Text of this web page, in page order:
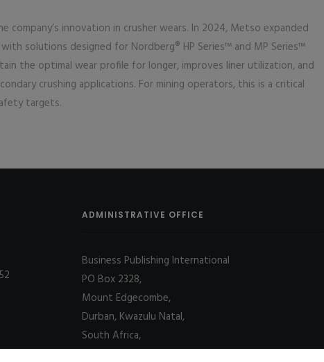
company’s innovation in crusher wears. In 2024, Metso expanded
solutions designed for Nordberg® HP Series™ and MP Series™
the optimal wear profile for longer, improves liner utilization, and
crushing applications. For mining operators, this is a critical
targets.
ADMINISTRATIVE OFFICE
Business Publishing International
PO Box 2328,
Mount Edgecombe,
Durban, Kwazulu Natal,
South Africa,
4031